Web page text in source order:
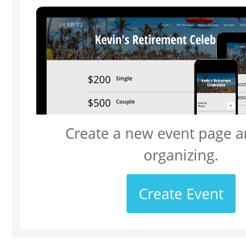
Create a new event page
organizing.
Create Event